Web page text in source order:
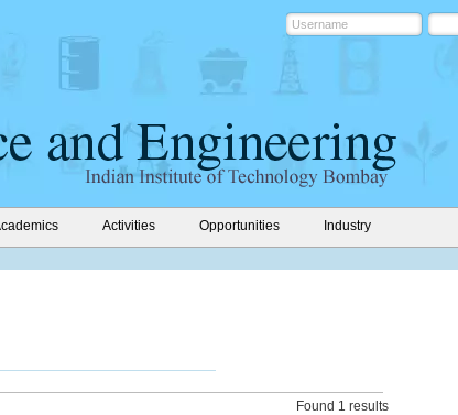
Activities Opportunities Industry
Found 1 results